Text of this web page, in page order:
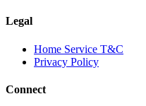
Legal
Home Service T&C
Privacy Policy
Connect